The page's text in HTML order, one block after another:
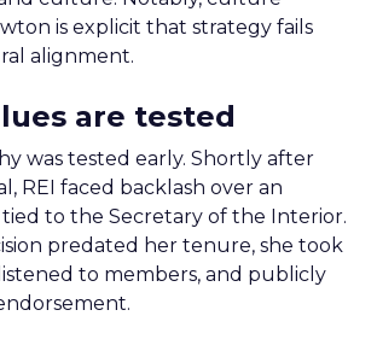
is explicit that strategy fails
alignment.
are tested
was tested early. Shortly after
REI faced backlash over an
to the Secretary of the Interior.
predated her tenure, she took
to members, and publicly